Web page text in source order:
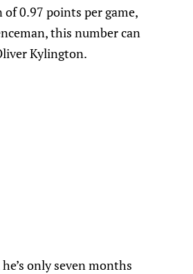
of 0.97 points per game,
this number can
Kylington.
only seven months